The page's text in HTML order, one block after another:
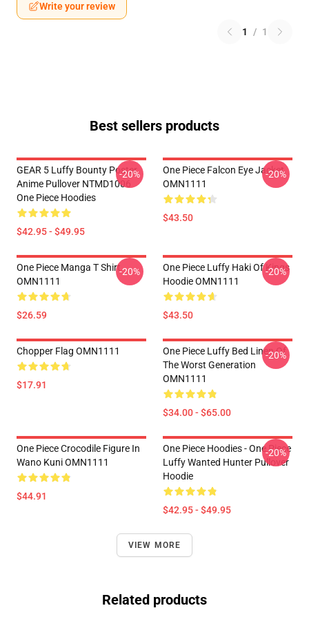
Write your review
1 / 1
Best sellers products
GEAR 5 Luffy Bounty Poster
Anime Pullover NTMD1006
One Piece Hoodies
$42.95 - $49.95
-20%
One Piece Falcon Eye Jacket
OMN1111
$43.50
-20%
One Piece Manga T Shirt
OMN1111
$26.59
-20%
One Piece Luffy Haki Of Kings
Hoodie OMN1111
$43.50
-20%
Chopper Flag OMN1111
$17.91
One Piece Luffy Bed Linen Of
The Worst Generation
OMN1111
$34.00 - $65.00
-20%
One Piece Crocodile Figure In
Wano Kuni OMN1111
$44.91
One Piece Hoodies - One Piece
Luffy Wanted Hunter Pullover
Hoodie
$42.95 - $49.95
-20%
VIEW MORE
Related products